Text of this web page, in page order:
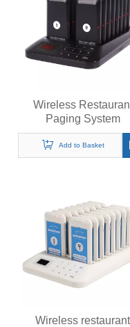
Wireless
Paging System
Restaurant Pager
Customer Guest
Pager
Add to Basket
Wireless restaurant